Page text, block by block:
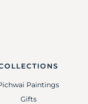
Paintings
Gifts